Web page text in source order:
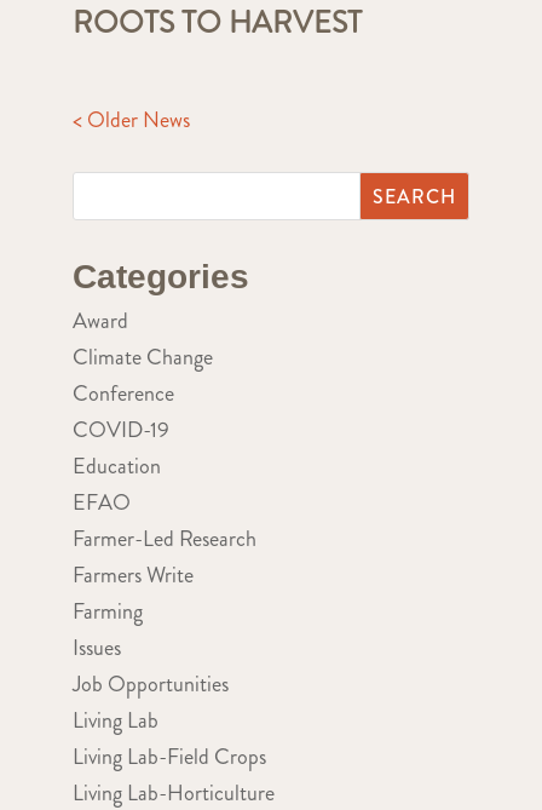
ROOTS TO HARVEST
< Older News
Categories
Award
Climate Change
Conference
COVID-19
Education
EFAO
Farmer-Led Research
Farmers Write
Farming
Issues
Job Opportunities
Living Lab
Living Lab-Field Crops
Living Lab-Horticulture